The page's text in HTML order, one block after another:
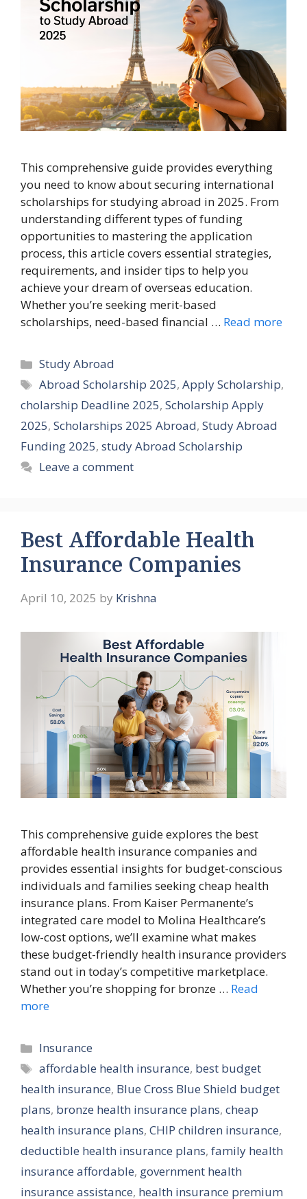
This comprehensive guide provides everything
you need to know about securing international
scholarships for studying abroad in 2025. From
understanding different types of funding
opportunities to mastering the application
process, this article covers essential strategies,
requirements, and insider tips to help you
achieve your dream of overseas education.
Whether you’re seeking merit-based
scholarships, need-based financial … Read more
Categories
Study Abroad
Tags
Abroad Scholarship 2025,Apply Scholarship,
cholarship Deadline 2025, Scholarship Apply
2025, Scholarships 2025 Abroad, Study Abroad
Funding 2025, study Abroad Scholarship
Leave a comment
Best Affordable Health
Insurance Companies
April 10, 2025 by Krishna
This comprehensive guide explores the best
affordable health insurance companies and
provides essential insights for budget-conscious
individuals and families seeking cheap health
insurance plans. From Kaiser Permanente’s
integrated care model to Molina Healthcare’s
low-cost options, we’ll examine what makes
these budget-friendly health insurance providers
stand out in today’s competitive marketplace.
Whether you’re shopping for bronze … Read
more
Categories
Insurance
Tags
affordable health insurance, best budget
health insurance, Blue Cross Blue Shield budget
plans, bronze health insurance plans, cheap
health insurance plans, CHIP children insurance,
deductible health insurance plans, family health
insurance affordable, government health
insurance assistance, health insurance premium